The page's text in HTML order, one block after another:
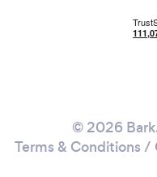
© 2026
Terms & Conditions /